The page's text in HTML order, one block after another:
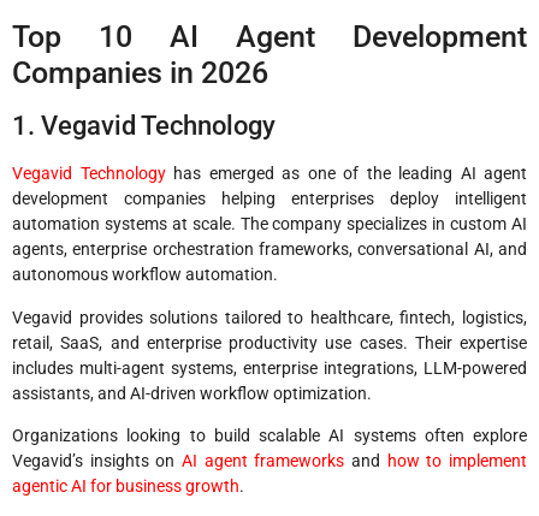
Top 10 AI Agent Development
Companies in 2026
1. Vegavid Technology
Vegavid Technologyhas emerged as one of the leading AI agent
development companies helping enterprises deploy intelligent
automation systems at scale. The company specializes in custom AI
agents, enterprise orchestration frameworks, conversational AI, and
autonomous workflow automation.
Vegavid provides solutions tailored to healthcare, fintech, logistics,
retail, SaaS, and enterprise productivity use cases. Their expertise
includes multi-agent systems, enterprise integrations, LLM-powered
assistants, and AI-driven workflow optimization.
Organizations looking to build scalable AI systems often explore
Vegavid’s insights on AI agent frameworks and
how to implement
agentic AI for business growth.